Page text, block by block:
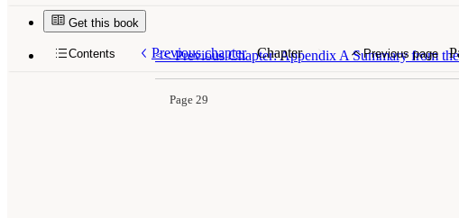
Get this book
<<Previous Chapter: Appendix A Summary from the
Page 29
Contents Previous chapter Chapter Previous page